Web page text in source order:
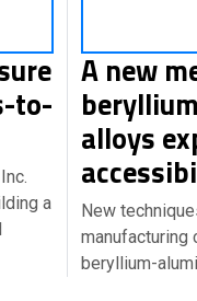
to-
a
A new
alloys
New
manufacturing
beryllium-